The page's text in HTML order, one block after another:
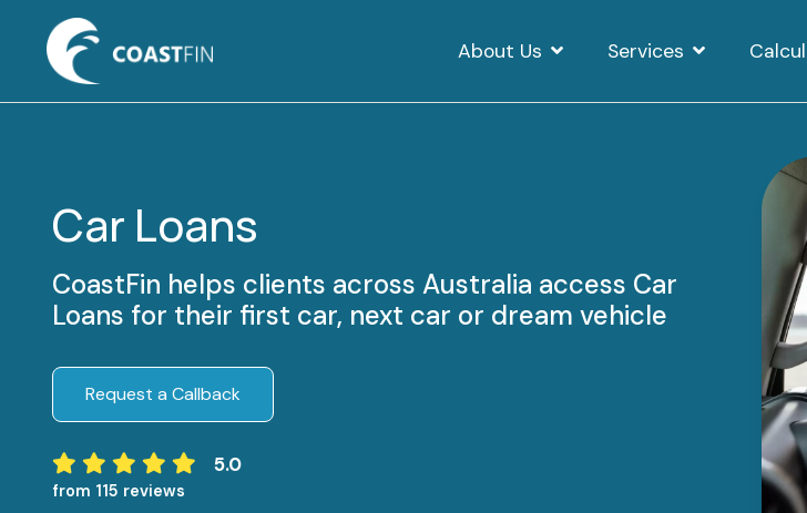
About Us Services
Car Loans
CoastFin helps clients across Australia access Car
Loans for their first car, next car or dream vehicle
Request a Callback
5.0
from 115 reviews